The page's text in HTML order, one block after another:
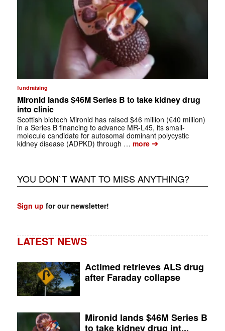
fundraising
Mironid lands $46M Series B to take kidney drug
into clinic
Scottish biotech Mironid has raised $46 million (€40 million)
in a Series B financing to advance MR-L45, its small-
molecule candidate for autosomal dominant polycystic
kidney disease (ADPKD) through … more➔
YOU DON`T WANT TO MISS ANYTHING?
Sign up for our newsletter!
LATEST NEWS
Actimed retrieves ALS drug
after Faraday collapse
Mironid lands $46M Series B
to take kidney drug int...